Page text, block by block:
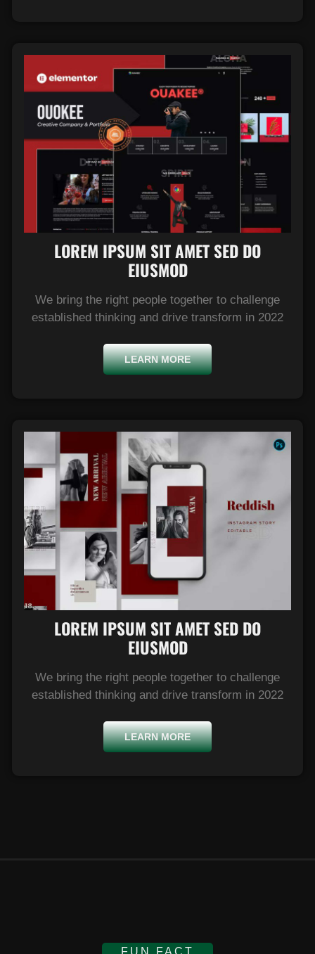
LOREM IPSUM SIT AMET SED DO
EIUSMOD​
We bring the right people together to challenge
established thinking and drive transform in 2022
LEARN MORE
LOREM IPSUM SIT AMET SED DO
EIUSMOD​
We bring the right people together to challenge
established thinking and drive transform in 2022
LEARN MORE
FUN FACT